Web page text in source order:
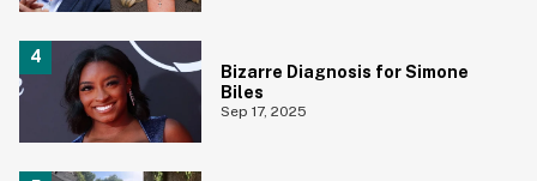
Bizarre Diagnosis for Simone
Biles
Sep 17, 2025